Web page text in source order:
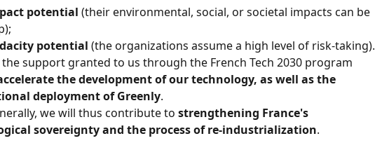
potential (their environmental, social, or societal impacts can be
potential (the organizations assume a high level of risk-taking).
support granted to us through the French Tech 2030 program
the development of our technology, as well as the
deployment of Greenly.
we will thus contribute to strengthening France's
sovereignty and the process of re-industrialization.